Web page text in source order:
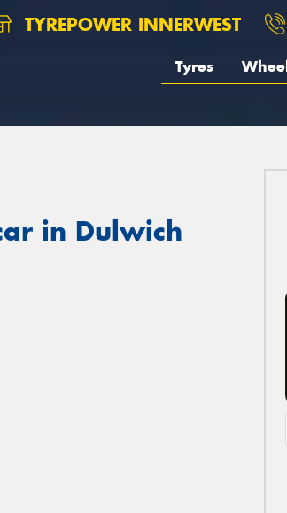
TYREPOWER INNERWEST
Tyres
in Dulwich